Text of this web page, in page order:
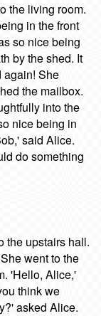
the living room.
in the front
so nice being
by the shed. It
again! She
the mailbox.
into the
nice being in
said Alice.
do something
the upstairs hall.
went to the
'Hello, Alice,'
think we
asked Alice.